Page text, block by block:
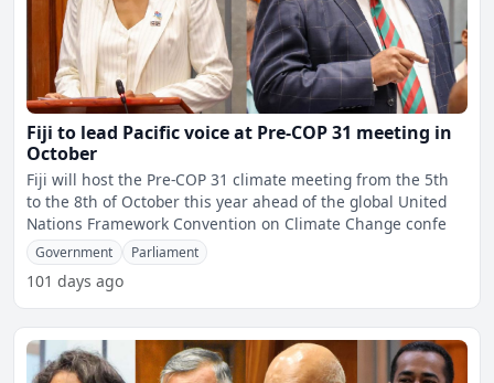
Fiji to lead Pacific voice at Pre-COP 31 meeting in
October
Fiji will host the Pre-COP 31 climate meeting from the 5th
to the 8th of October this year ahead of the global United
Nations Framework Convention on Climate Change confe
Government Parliament
101 days ago